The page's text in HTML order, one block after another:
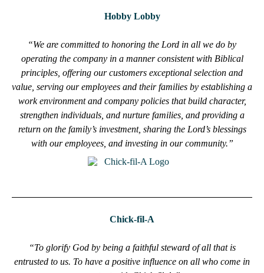
Hobby Lobby
“We are committed to honoring the Lord in all we do by
operating the company in a manner consistent with Biblical
principles, offering our customers exceptional selection and
value, serving our employees and their families by establishing a
work environment and company policies that build character,
strengthen individuals, and nurture families, and providing a
return on the family’s investment, sharing the Lord’s blessings
with our employees, and investing in our community.”
Chick-fil-A
“To glorify God by being a faithful steward of all that is
entrusted to us. To have a positive influence on all who come in